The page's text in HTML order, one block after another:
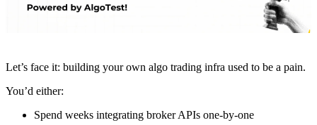
Let’s face it: building your own algo trading infra used to be a pain.
You’d either:
Spend weeks integrating broker APIs one-by-one